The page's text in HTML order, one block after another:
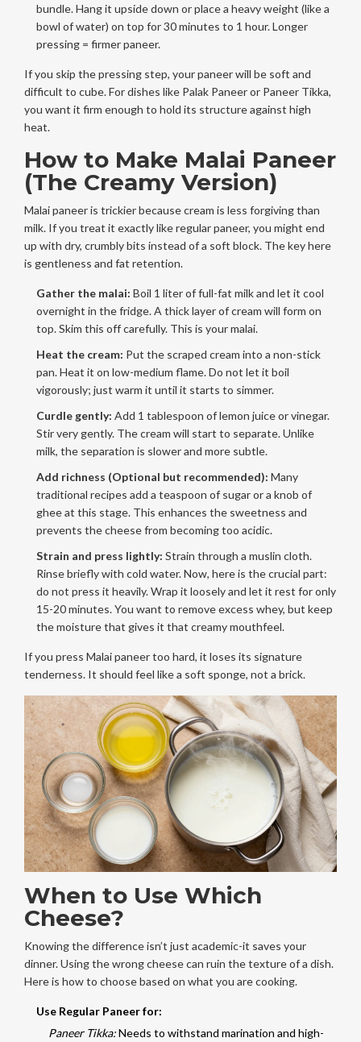
bundle. Hang it upside down or place a heavy weight (like a
bowl of water) on top for 30 minutes to 1 hour. Longer
pressing = firmer paneer.
If you skip the pressing step, your paneer will be soft and
difficult to cube. For dishes like Palak Paneer or Paneer Tikka,
you want it firm enough to hold its structure against high
heat.
How to Make Malai Paneer
(The Creamy Version)
Malai paneer is trickier because cream is less forgiving than
milk. If you treat it exactly like regular paneer, you might end
up with dry, crumbly bits instead of a soft block. The key here
is gentleness and fat retention.
Gather the malai: Boil 1 liter of full-fat milk and let it cool
overnight in the fridge. A thick layer of cream will form on
top. Skim this off carefully. This is yourmalai.
Heat the cream: Put the scraped cream into a non-stick
pan. Heat it on low-medium flame. Do not let it boil
vigorously; just warm it until it starts to simmer.
Curdle gently: Add 1 tablespoon of lemon juice or vinegar.
Stir very gently. The cream will start to separate. Unlike
milk, the separation is slower and more subtle.
Add richness (Optional but recommended): Many
traditional recipes add a teaspoon of sugar or a knob of
ghee at this stage. This enhances the sweetness and
prevents the cheese from becoming too acidic.
Strain and press lightly: Strain through a muslin cloth.
Rinse briefly with cold water. Now, here is the crucial part:
do not press it heavily. Wrap it loosely and let it rest for only
15-20 minutes. You want to remove excess whey, but keep
the moisture that gives it that creamy mouthfeel.
If you press Malai paneer too hard, it loses its signature
tenderness. It should feel like a soft sponge, not a brick.
When to Use Which
Cheese?
Knowing the difference isn’t just academic-it saves your
dinner. Using the wrong cheese can ruin the texture of a dish.
Here is how to choose based on what you are cooking.
Use Regular Paneer for:
Paneer Tikka:Needs to withstand marination and high-